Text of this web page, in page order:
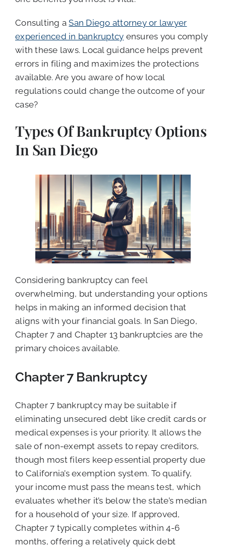
Consulting aSan Diego attorney or lawyer
experienced in bankruptcy ensures you comply
with these laws. Local guidance helps prevent
errors in filing and maximizes the protections
available. Are you aware of how local
regulations could change the outcome of your
case?
Types Of Bankruptcy Options
In San Diego
Considering bankruptcy can feel
overwhelming, but understanding your options
helps in making an informed decision that
aligns with your financial goals. In San Diego,
Chapter 7 and Chapter 13 bankruptcies are the
primary choices available.
Chapter 7 Bankruptcy
Chapter 7 bankruptcy may be suitable if
eliminating unsecured debt like credit cards or
medical expenses is your priority. It allows the
sale of non-exempt assets to repay creditors,
though most filers keep essential property due
to California’s exemption system. To qualify,
your income must pass the means test, which
evaluates whether it’s below the state’s median
for a household of your size. If approved,
Chapter 7 typically completes within 4-6
months, offering a relatively quick debt